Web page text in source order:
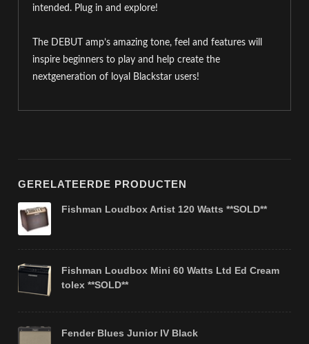
intended. Plug in and explore!
The DEBUT amp’s amazing tone, feel and features will
inspire beginners to play and help create the
nextgeneration of loyal Blackstar users!
GERELATEERDE PRODUCTEN
Fishman Loudbox Artist 120 Watts **SOLD**
Fishman Loudbox Mini 60 Watts Ltd Ed Cream
tolex **SOLD**
Fender Blues Junior IV Black